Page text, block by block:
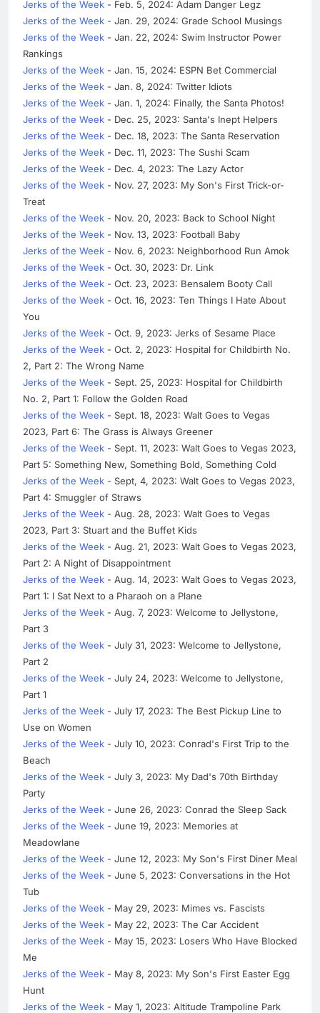
Jerks of the Week - Feb. 5, 2024: Adam Danger Legz
Jerks of the Week - Jan. 29, 2024: Grade School Musings
Jerks of the Week - Jan. 22, 2024: Swim Instructor Power
Rankings
Jerks of the Week - Jan. 15, 2024: ESPN Bet Commercial
Jerks of the Week - Jan. 8, 2024: Twitter Idiots
Jerks of the Week - Jan. 1, 2024: Finally, the Santa Photos!
Jerks of the Week - Dec. 25, 2023: Santa's Inept Helpers
Jerks of the Week - Dec. 18, 2023: The Santa Reservation
Jerks of the Week - Dec. 11, 2023: The Sushi Scam
Jerks of the Week - Dec. 4, 2023: The Lazy Actor
Jerks of the Week - Nov. 27, 2023: My Son's First Trick-or-
Treat
Jerks of the Week - Nov. 20, 2023: Back to School Night
Jerks of the Week - Nov. 13, 2023: Football Baby
Jerks of the Week - Nov. 6, 2023: Neighborhood Run Amok
Jerks of the Week - Oct. 30, 2023: Dr. Link
Jerks of the Week - Oct. 23, 2023: Bensalem Booty Call
Jerks of the Week - Oct. 16, 2023: Ten Things I Hate About
You
Jerks of the Week - Oct. 9, 2023: Jerks of Sesame Place
Jerks of the Week - Oct. 2, 2023: Hospital for Childbirth No.
2, Part 2: The Wrong Name
Jerks of the Week - Sept. 25, 2023: Hospital for Childbirth
No. 2, Part 1: Follow the Golden Road
Jerks of the Week - Sept. 18, 2023: Walt Goes to Vegas
2023, Part 6: The Grass is Always Greener
Jerks of the Week - Sept. 11, 2023: Walt Goes to Vegas 2023,
Part 5: Something New, Something Bold, Something Cold
Jerks of the Week - Sept, 4, 2023: Walt Goes to Vegas 2023,
Part 4: Smuggler of Straws
Jerks of the Week - Aug. 28, 2023: Walt Goes to Vegas
2023, Part 3: Stuart and the Buffet Kids
Jerks of the Week - Aug. 21, 2023: Walt Goes to Vegas 2023,
Part 2: A Night of Disappointment
Jerks of the Week - Aug. 14, 2023: Walt Goes to Vegas 2023,
Part 1: I Sat Next to a Pharaoh on a Plane
Jerks of the Week - Aug. 7, 2023: Welcome to Jellystone,
Part 3
Jerks of the Week - July 31, 2023: Welcome to Jellystone,
Part 2
Jerks of the Week - July 24, 2023: Welcome to Jellystone,
Part 1
Jerks of the Week - July 17, 2023: The Best Pickup Line to
Use on Women
Jerks of the Week - July 10, 2023: Conrad's First Trip to the
Beach
Jerks of the Week - July 3, 2023: My Dad's 70th Birthday
Party
Jerks of the Week - June 26, 2023: Conrad the Sleep Sack
Jerks of the Week - June 19, 2023: Memories at
Meadowlane
Jerks of the Week - June 12, 2023: My Son's First Diner Meal
Jerks of the Week - June 5, 2023: Conversations in the Hot
Tub
Jerks of the Week - May 29, 2023: Mimes vs. Fascists
Jerks of the Week - May 22, 2023: The Car Accident
Jerks of the Week - May 15, 2023: Losers Who Have Blocked
Me
Jerks of the Week - May 8, 2023: My Son's First Easter Egg
Hunt
Jerks of the Week - May 1, 2023: Altitude Trampoline Park